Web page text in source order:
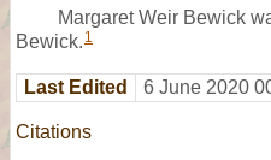
Margaret Weir Bewick
Bewick. 1
Last Edited 6 June 2020
Citations